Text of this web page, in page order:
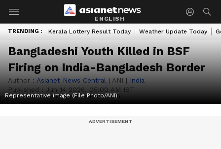
ENGLISH
TRENDING : Kerala Lottery Result Today Weather Update Today
Bangladeshi Youth Killed in BSF
Firing on India-Bangladesh Border
Author : Asianet News Central | ANI | India
Published : Jun 14 2026, 05:00 AM IST
Representative image (File Photo/ANI)